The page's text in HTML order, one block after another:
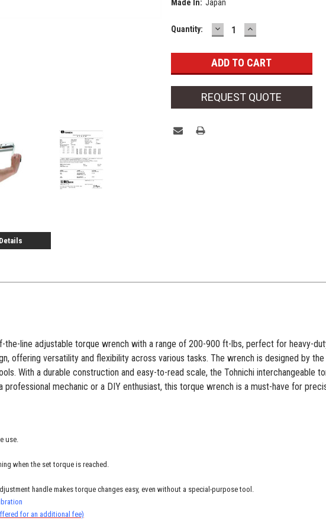
Made In: Japan
Current
Quantity: DECREASE
QUANTITY:
INCREASE
QUANTITY:
REQUEST QUOTE
the-line adjustable torque wrench with a range of 200-900 ft-lbs, perfect for heavy-
offering versatility and flexibility across various tasks. The wrench is designed by
With a durable construction and easy-to-read scale, the Tohnichi interchangeable
professional mechanic or a DIY enthusiast, this torque wrench is a must-have for
use.
when the set torque is reached.
handle makes torque changes easy, even without a special-purpose tool.
for an additional fee)